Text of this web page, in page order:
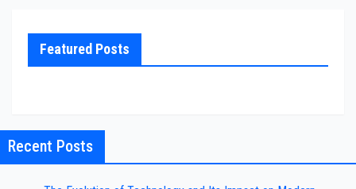
Featured Posts
Recent Posts